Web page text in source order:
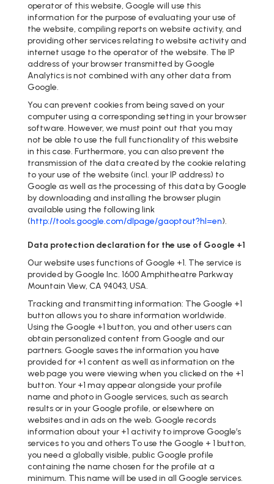
operator of this website, Google will use this
information for the purpose of evaluating your use of
the website, compiling reports on website activity, and
providing other services relating to website activity and
internet usage to the operator of the website. The IP
address of your browser transmitted by Google
Analytics is not combined with any other data from
Google.
You can prevent cookies from being saved on your
computer using a corresponding setting in your browser
software. However, we must point out that you may
not be able to use the full functionality of this website
in this case. Furthermore, you can also prevent the
transmission of the data created by the cookie relating
to your use of the website (incl. your IP address) to
Google as well as the processing of this data by Google
by downloading and installing the browser plugin
available using the following link
(http://tools.google.com/dlpage/gaoptout?hl=en).
Data protection declaration for the use of Google +1
Our website uses functions of Google +1. The service is
provided by Google Inc. 1600 Amphitheatre Parkway
Mountain View, CA 94043, USA.
Tracking and transmitting information: The Google +1
button allows you to share information worldwide.
Using the Google +1 button, you and other users can
obtain personalized content from Google and our
partners. Google saves the information you have
provided for +1 content as well as information on the
web page you were viewing when you clicked on the +1
button. Your +1 may appear alongside your profile
name and photo in Google services, such as search
results or in your Google profile, or elsewhere on
websites and in ads on the web. Google records
information about your +1 activity to improve Google’s
services to you and others To use the Google + 1 button,
you need a globally visible, public Google profile
containing the name chosen for the profile at a
minimum. This name will be used in all Google services.